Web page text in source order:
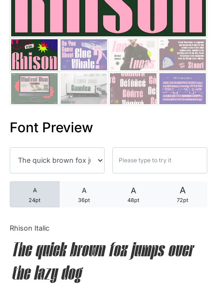
Font Preview
A
24pt
A
36pt
A
48pt
A
72pt
Rhison Italic
The quick brown fox jumps over
the lazy dog
25 Trust Quotes About
25 Quotes About Reading
25 Princess Bride Quotes
25 Loyalty Quotes About
25 Forrest Gump Quotes
25 Robin Williams Quotes
25 David Goggins Quotes
Articles